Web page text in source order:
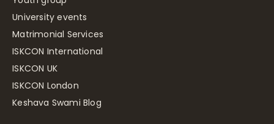
University events
Matrimonial Services
ISKCON International
ISKCON UK
ISKCON London
Keshava Swami Blog